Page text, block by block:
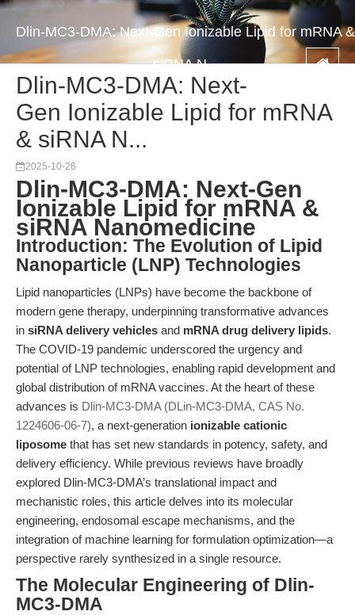
Dlin-MC3-DMA: Next-Gen Ionizable Lipid for mRNA &
siRNA N...
Dlin-MC3-DMA: Next-
Gen Ionizable Lipid for mRNA
& siRNA N...
2025-10-26
Dlin-MC3-DMA: Next-Gen
Ionizable Lipid for mRNA &
siRNA Nanomedicine
Introduction: The Evolution of Lipid
Nanoparticle (LNP) Technologies
Lipid nanoparticles (LNPs) have become the backbone of
modern gene therapy, underpinning transformative advances
in siRNA delivery vehicles and mRNA drug delivery lipids.
The COVID-19 pandemic underscored the urgency and
potential of LNP technologies, enabling rapid development and
global distribution of mRNA vaccines. At the heart of these
advances is Dlin-MC3-DMA (DLin-MC3-DMA, CAS No.
1224606-06-7), a next-generation ionizable cationic
liposome that has set new standards in potency, safety, and
delivery efficiency. While previous reviews have broadly
explored Dlin-MC3-DMA’s translational impact and
mechanistic roles, this article delves into its molecular
engineering, endosomal escape mechanisms, and the
integration of machine learning for formulation optimization—a
perspective rarely synthesized in a single resource.
The Molecular Engineering of Dlin-
MC3-DMA